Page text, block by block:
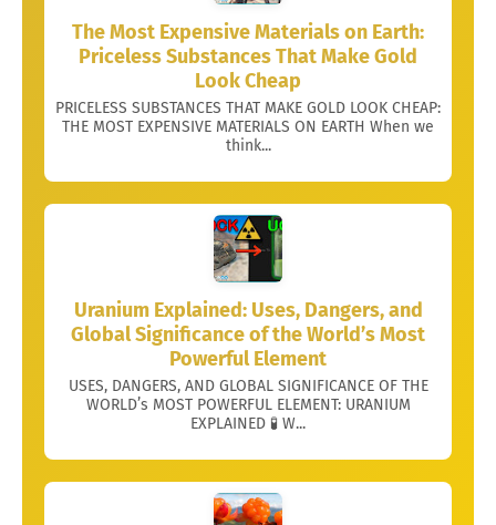
The Most Expensive Materials on Earth:
Priceless Substances That Make Gold
Look Cheap
PRICELESS SUBSTANCES THAT MAKE GOLD LOOK CHEAP:
THE MOST EXPENSIVE MATERIALS ON EARTH When we
think...
Uranium Explained: Uses, Dangers, and
Global Significance of the World’s Most
Powerful Element
USES, DANGERS, AND GLOBAL SIGNIFICANCE OF THE
WORLD’s MOST POWERFUL ELEMENT: URANIUM
EXPLAINED 🧪 W...